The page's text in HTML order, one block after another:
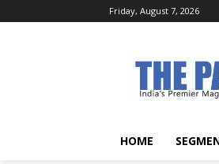
Friday, August 7, 2026
HOME